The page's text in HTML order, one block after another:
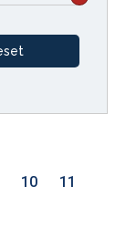
10 11